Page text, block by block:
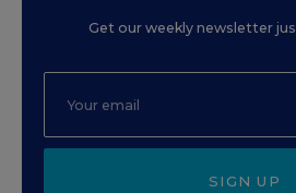
Get our weekly newsletter
SIGN UP